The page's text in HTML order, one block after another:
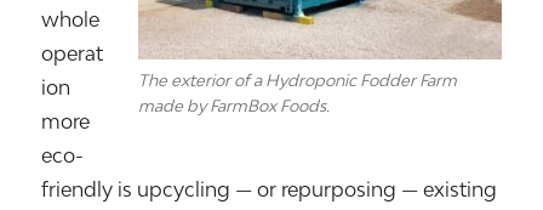
The exterior of a Hydroponic Fodder Farm
made by FarmBox Foods.
whole
operat
ion
more
eco-
friendly is upcycling — or repurposing — existing